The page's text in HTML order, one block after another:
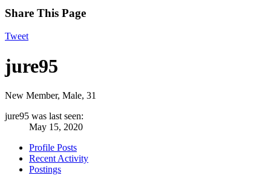
Share This Page
Tweet
jure95
New Member, Male, 31
jure95 was last seen:
May 15, 2020
Profile Posts
Recent Activity
Postings